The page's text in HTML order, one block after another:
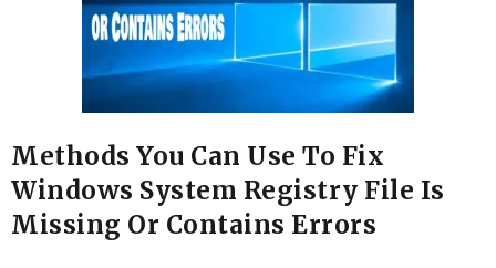
Methods You Can Use To Fix
Windows System Registry File Is
Missing Or Contains Errors